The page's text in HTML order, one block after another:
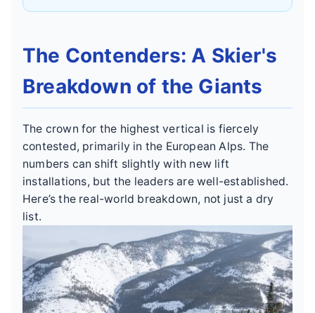
The Contenders: A Skier's
Breakdown of the Giants
The crown for the highest vertical is fiercely
contested, primarily in the European Alps. The
numbers can shift slightly with new lift
installations, but the leaders are well-established.
Here’s the real-world breakdown, not just a dry
list.